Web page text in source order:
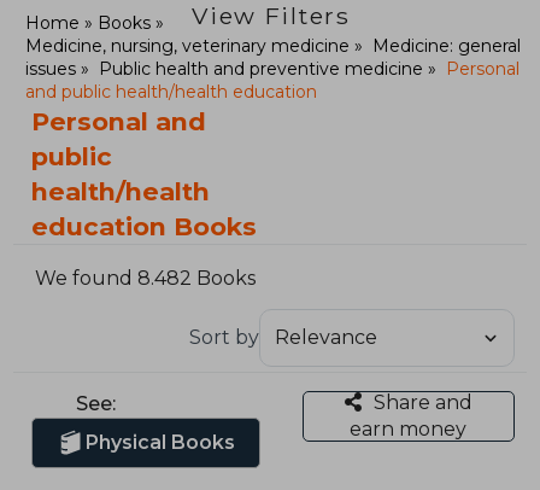
View Filters
Home
Books
Medicine, nursing, veterinary medicine
Medicine: general
issues
Public health and preventive medicine
Personal
and public health/health education
Personal and
public
health/health
education Books
We found 8.482 Books
Sort by
See:
Physical Books
Share and
earn money